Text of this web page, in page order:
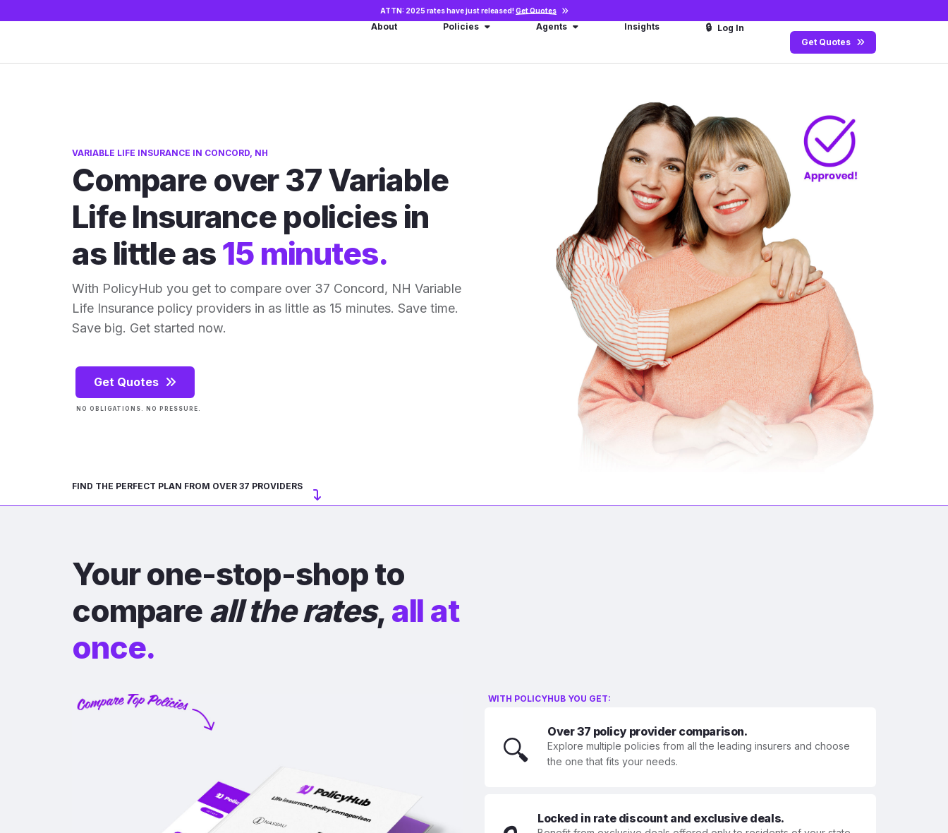
ATTN: 2025 rates have just released!Get Quotes
About Policies Agents Insights 🔒 Log In
Get Quotes
VARIABLE LIFE INSURANCE IN CONCORD, NH
Compare over 37 Variable
Life Insurance policies in
as little as15 minutes.
With PolicyHub you get to compare over 37 Concord, NH Variable
Life Insurance policy providers in as little as 15 minutes. Save time.
Save big. Get started now.
Get Quotes
NO OBLIGATIONS. NO PRESSURE.
FIND THE PERFECT PLAN FROM OVER 37 PROVIDERS
Your one-stop-shop to
compare all the rates, all at
once.
WITH POLICYHUB YOU GET:
🔍
Over 37 policy provider comparison.
Explore multiple policies from all the leading insurers and choose
the one that fits your needs.
Locked in rate discount and exclusive deals.